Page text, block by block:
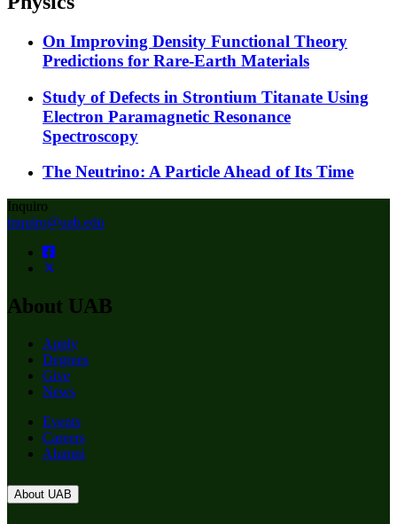
On Improving Density Functional Theory
Predictions for Rare-Earth Materials
Study of Defects in Strontium Titanate Using
Electron Paramagnetic Resonance
Spectroscopy
The Neutrino: A Particle Ahead of Its Time
Inquiro
inquiro@uab.edu
About UAB
Apply
Degrees
Give
News
Events
Careers
Alumni
About UAB